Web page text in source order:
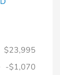
$23,995
-$1,070